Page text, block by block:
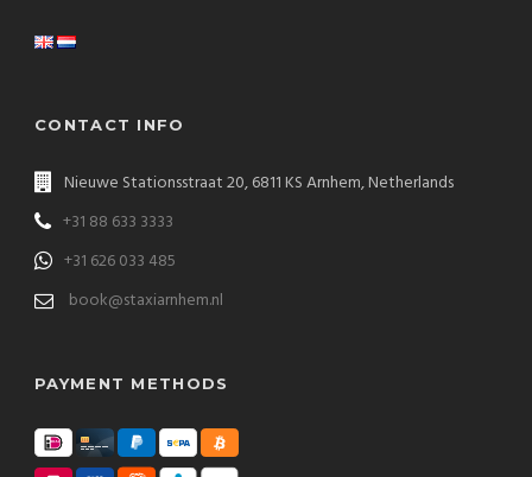
CONTACT INFO
Nieuwe Stationsstraat 20, 6811 KS Arnhem, Netherlands
+31 88 633 3333
+31 626 033 485
book@staxiarnhem.nl
PAYMENT METHODS